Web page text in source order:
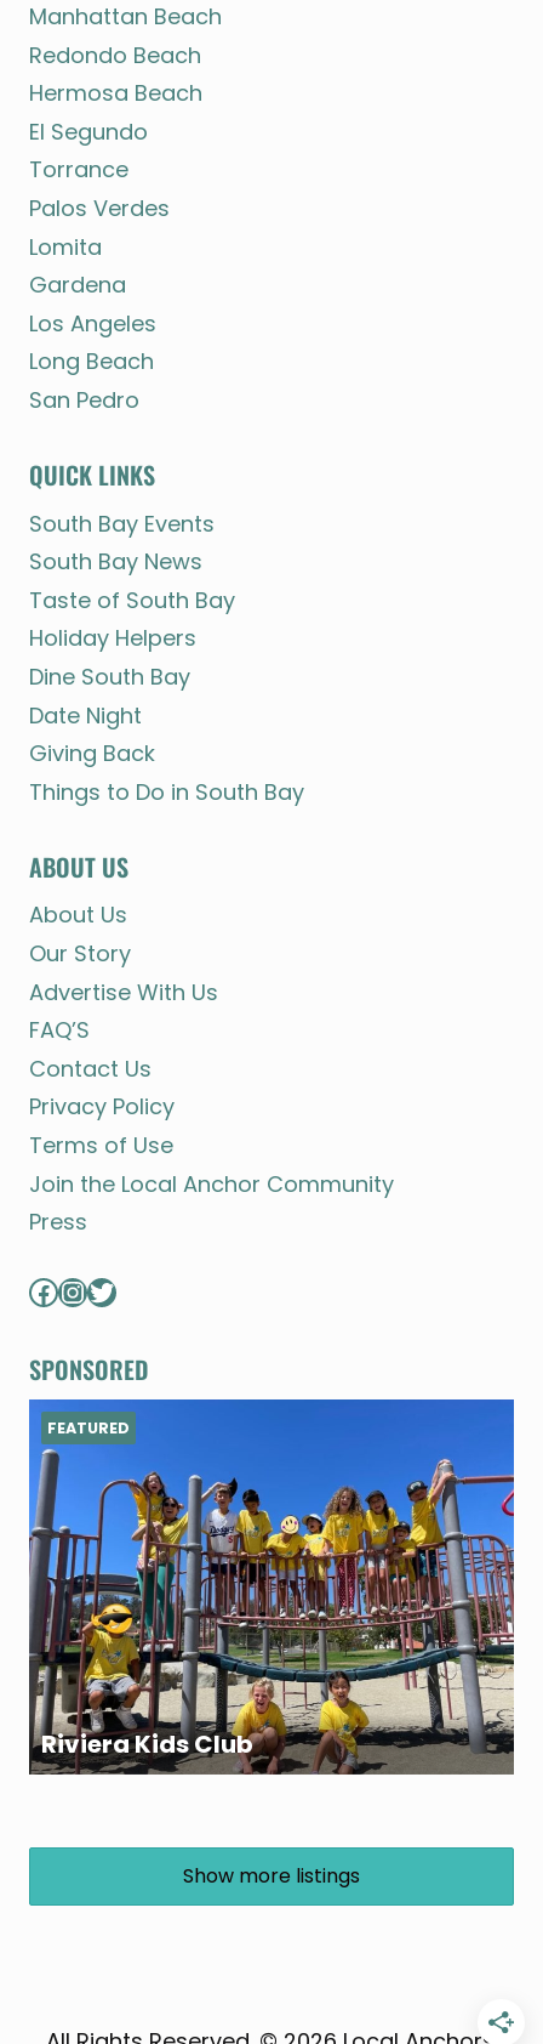
Manhattan Beach
Redondo Beach
Hermosa Beach
El Segundo
Torrance
Palos Verdes
Lomita
Gardena
Los Angeles
Long Beach
San Pedro
QUICK LINKS
South Bay Events
South Bay News
Taste of South Bay
Holiday Helpers
Dine South Bay
Date Night
Giving Back
Things to Do in South Bay
ABOUT US
About Us
Our Story
Advertise With Us
FAQ’S
Contact Us
Privacy Policy
Terms of Use
Join the Local Anchor Community
Press
Facebook
Instagram
Twitter
SPONSORED
Riviera Kids Club
FEATURED
Show more listings